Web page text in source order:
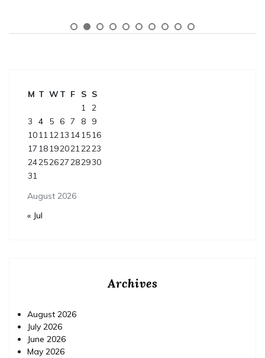
August 2026
M T WT F S S
1 2
3
4 5 6 7 8
9
10111213 141516
17 181920212223
24252627282930
31
« Jul
Archives
August 2026
July 2026
June 2026
May 2026